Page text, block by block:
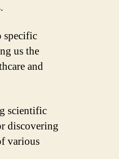
specific
us the
and
scientific
discovering
various